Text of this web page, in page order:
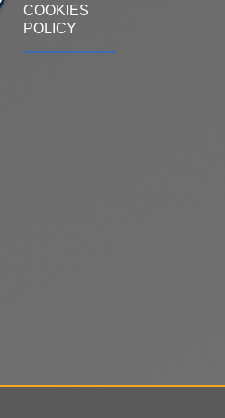
COOKIES
POLICY